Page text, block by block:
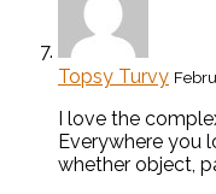
Topsy Turvy
I love the
Everywhere you
whether object,